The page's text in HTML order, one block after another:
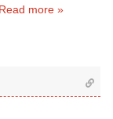
Read more »